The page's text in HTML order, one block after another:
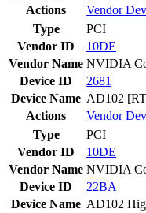
Actions
Vendor
Type
PCI
Vendor ID
10DE
Vendor Name NVIDIA
Device ID
2681
Device Name AD102
Actions
Vendor
Type
PCI
Vendor ID
10DE
Vendor Name NVIDIA
Device ID
22BA
Device Name AD102